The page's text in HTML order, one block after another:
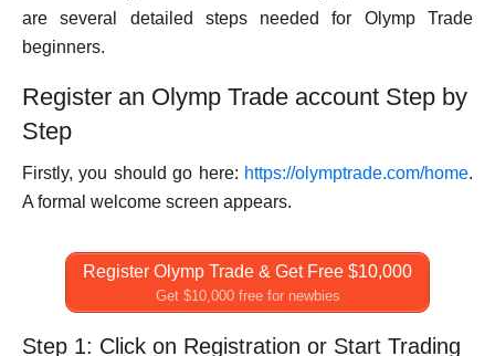
are several detailed steps needed for Olymp Trade
beginners.
Register an Olymp Trade account Step by
Step
Firstly, you should go here: https://olymptrade.com/home.
A formal welcome screen appears.
Register Olymp Trade & Get Free $10,000
Get $10,000 free for newbies
Step 1: Click on Registration or Start Trading